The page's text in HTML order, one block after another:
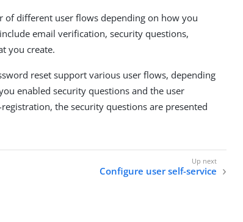
of different user flows depending on how you
email verification, security questions,
you create.
reset support various user flows, depending
enabled security questions and the user
the security questions are presented
Configure user self-service